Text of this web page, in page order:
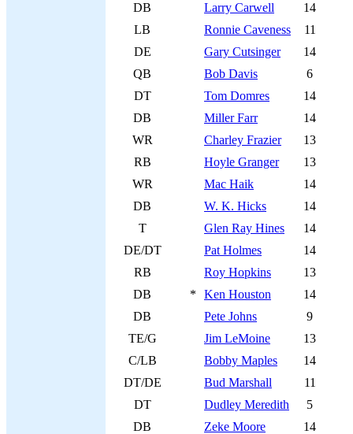
DB
Larry Carwell
14
LB
Ronnie Caveness
11
DE
Gary Cutsinger
14
QB
Bob Davis
6
DT
Tom Domres
14
DB
Miller Farr
14
WR
Charley Frazier
13
RB
Hoyle Granger
13
WR
Mac Haik
14
DB
W. K. Hicks
14
T
Glen Ray Hines
14
DE/DT
Pat Holmes
14
RB
Roy Hopkins
13
DB
* Ken Houston
14
DB
Pete Johns
9
TE/G
Jim LeMoine
13
C/LB
Bobby Maples
14
DT/DE
Bud Marshall
11
DT
Dudley Meredith
5
DB
Zeke Moore
14